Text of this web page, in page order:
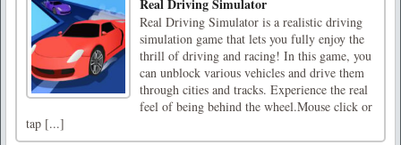
Real Driving Simulator
Real Driving Simulator is a realistic driving
simulation game that lets you fully enjoy the
thrill of driving and racing! In this game, you
can unblock various vehicles and drive them
through cities and tracks. Experience the real
feel of being behind the wheel.Mouse click or
tap [...]